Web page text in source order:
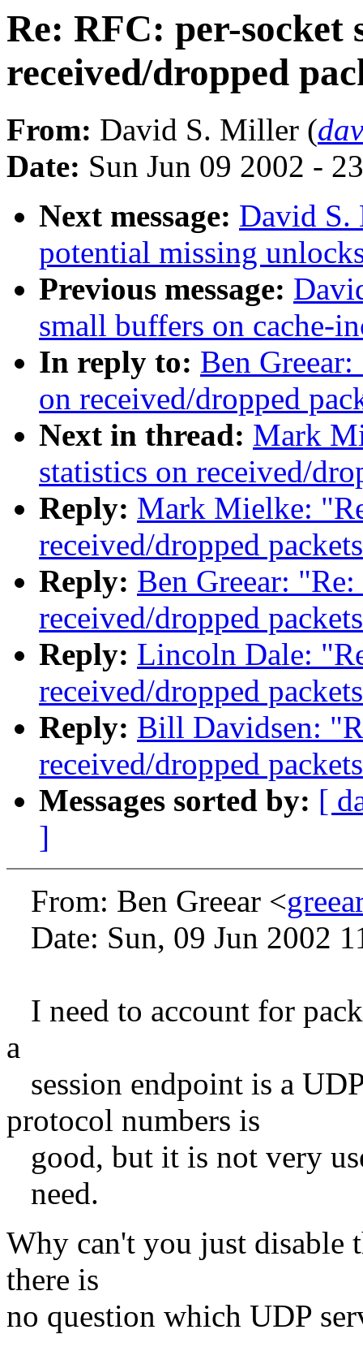
Re: RFC: per-socket
received/dropped
From: David S. Miller (
Date: Sun Jun 09 2002 -
Next message: David
potential missing
Previous message:
small buffers on cache-
In reply to: Ben
on received/dropped
Next in thread: Mark
statistics on received/
Reply: Mark Mielke:
received/dropped
Reply: Ben Greear:
received/dropped
Reply: Lincoln Dale:
received/dropped
Reply: Bill Davidsen:
received/dropped
Messages sorted by: [
]
From: Ben Greear <
Date: Sun, 09 Jun 2002
I need to account for
a
session endpoint is a
protocol numbers is
good, but it is not very
need.
Why can't you just disable
there is
no question which UDP